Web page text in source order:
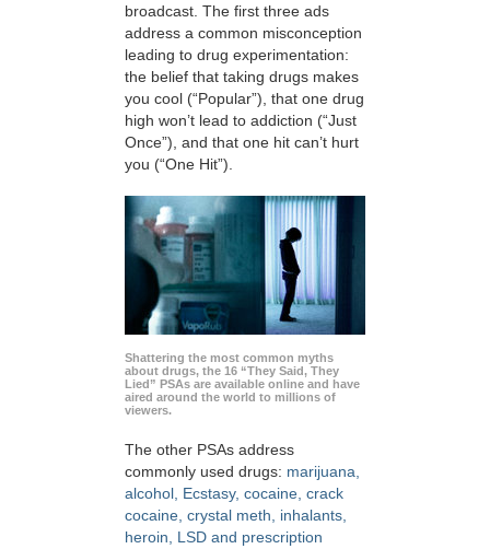
broadcast. The first three ads
address a common misconception
leading to drug experimentation:
the belief that taking drugs makes
you cool (“Popular”), that one drug
high won’t lead to addiction (“Just
Once”), and that one hit can’t hurt
you (“One Hit”).
Shattering the most common myths
about drugs, the 16 “They Said, They
Lied” PSAs are available online and have
aired around the world to millions of
viewers.
The other PSAs address
commonly used drugs: marijuana,
alcohol, Ecstasy, cocaine, crack
cocaine, crystal meth, inhalants,
heroin, LSD and prescription